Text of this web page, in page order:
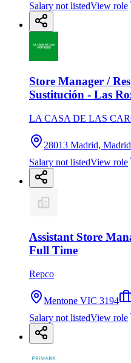
Salary not listedView role
Store Manager /
Sustitución - Las
LA CASA DE LAS
28013 Madrid,
Salary not listedView role
Assistant Store
Full Time
Repco
Mentone VIC 3194
Salary not listedView role